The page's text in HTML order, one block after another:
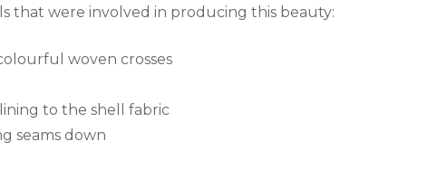
that were involved in producing this beauty:
woven crosses
to the shell fabric
seams down